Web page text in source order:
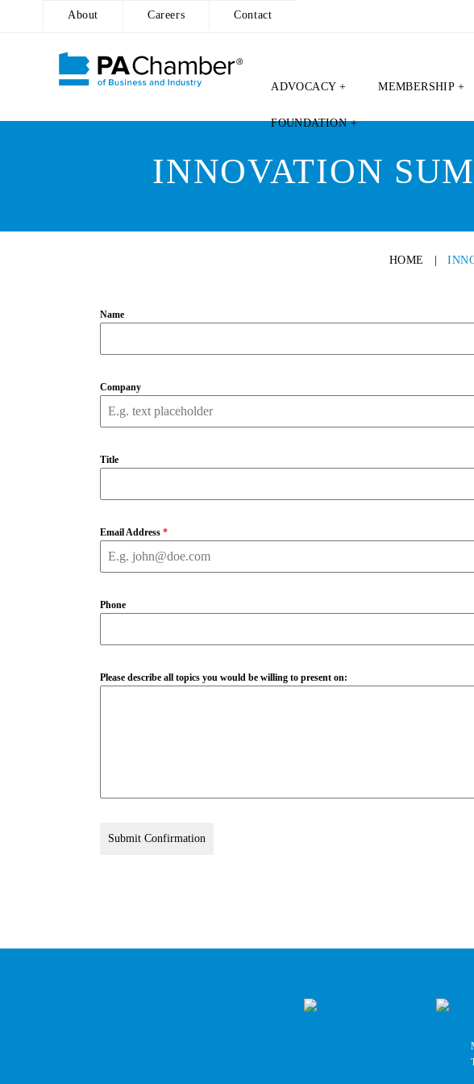
About Careers Contact
ADVOCACY + MEMBERSHIP +
FOUNDATION +
Skip
INNOVATION
HOME |
Name
Company
Title
Email Address *
Phone
Please describe all topics you would be willing to present on:
Submit Confirmation